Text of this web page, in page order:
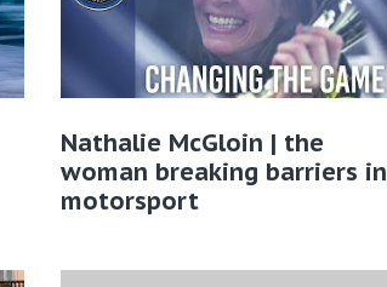
Nathalie McGloin | the
woman breaking barriers in
motorsport